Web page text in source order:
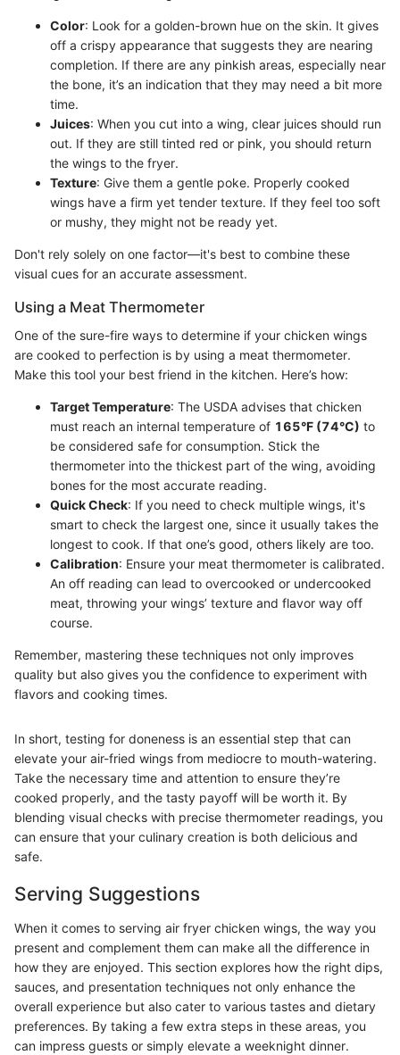
Color: Look for a golden-brown hue on the skin. It gives
off a crispy appearance that suggests they are nearing
completion. If there are any pinkish areas, especially near
the bone, it’s an indication that they may need a bit more
time.
Juices: When you cut into a wing, clear juices should run
out. If they are still tinted red or pink, you should return
the wings to the fryer.
Texture: Give them a gentle poke. Properly cooked
wings have a firm yet tender texture. If they feel too soft
or mushy, they might not be ready yet.
Don't rely solely on one factor—it's best to combine these
visual cues for an accurate assessment.
Using a Meat Thermometer
One of the sure-fire ways to determine if your chicken wings
are cooked to perfection is by using a meat thermometer.
Make this tool your best friend in the kitchen. Here’s how:
Target Temperature: The USDA advises that chicken
must reach an internal temperature of 165°F (74°C) to
be considered safe for consumption. Stick the
thermometer into the thickest part of the wing, avoiding
bones for the most accurate reading.
Quick Check: If you need to check multiple wings, it's
smart to check the largest one, since it usually takes the
longest to cook. If that one’s good, others likely are too.
Calibration: Ensure your meat thermometer is calibrated.
An off reading can lead to overcooked or undercooked
meat, throwing your wings’ texture and flavor way off
course.
Remember, mastering these techniques not only improves
quality but also gives you the confidence to experiment with
flavors and cooking times.
In short, testing for doneness is an essential step that can
elevate your air-fried wings from mediocre to mouth-watering.
Take the necessary time and attention to ensure they’re
cooked properly, and the tasty payoff will be worth it. By
blending visual checks with precise thermometer readings, you
can ensure that your culinary creation is both delicious and
safe.
Serving Suggestions
When it comes to serving air fryer chicken wings, the way you
present and complement them can make all the difference in
how they are enjoyed. This section explores how the right dips,
sauces, and presentation techniques not only enhance the
overall experience but also cater to various tastes and dietary
preferences. By taking a few extra steps in these areas, you
can impress guests or simply elevate a weeknight dinner.